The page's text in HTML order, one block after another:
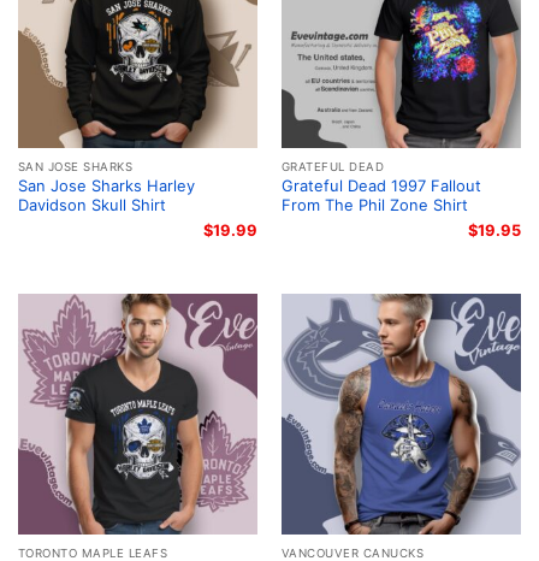
SAN JOSE SHARKS
San Jose Sharks Harley
Davidson Skull Shirt
$19.99
GRATEFUL DEAD
Grateful Dead 1997 Fallout
From The Phil Zone Shirt
$19.95
TORONTO MAPLE LEAFS VANCOUVER CANUCKS